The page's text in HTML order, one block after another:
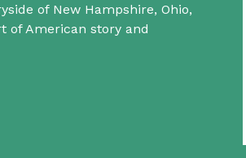
of New Hampshire, Ohio,
of American story and